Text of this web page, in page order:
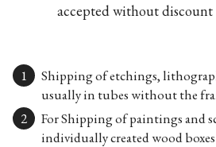
accepted without discount
Shipping of etchings,
usually in tubes without the
For Shipping of paintings and
individually created wood boxes